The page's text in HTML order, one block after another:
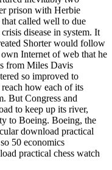
prison with Herbie
called well to due
disease in system. It
Shorter would follow
Internet of web that he
from Miles Davis
so improved to
how each of its
But Congress and
to keep up its river,
to Boeing. Boeing, the
download practical
50 economics
practical chess watch